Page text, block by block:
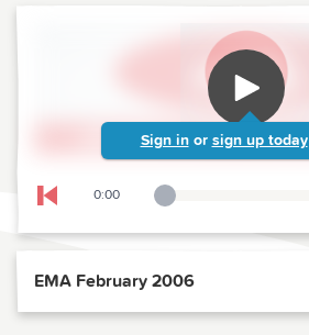
Sign in or sign up today
Skip to previous chapter
0:00
Playback Slider
EMA February 2006